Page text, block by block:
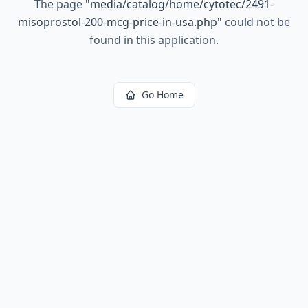
The page "media/catalog/home/cytotec/2491-
misoprostol-200-mcg-price-in-usa.php" could not be
found in this application.
Go Home